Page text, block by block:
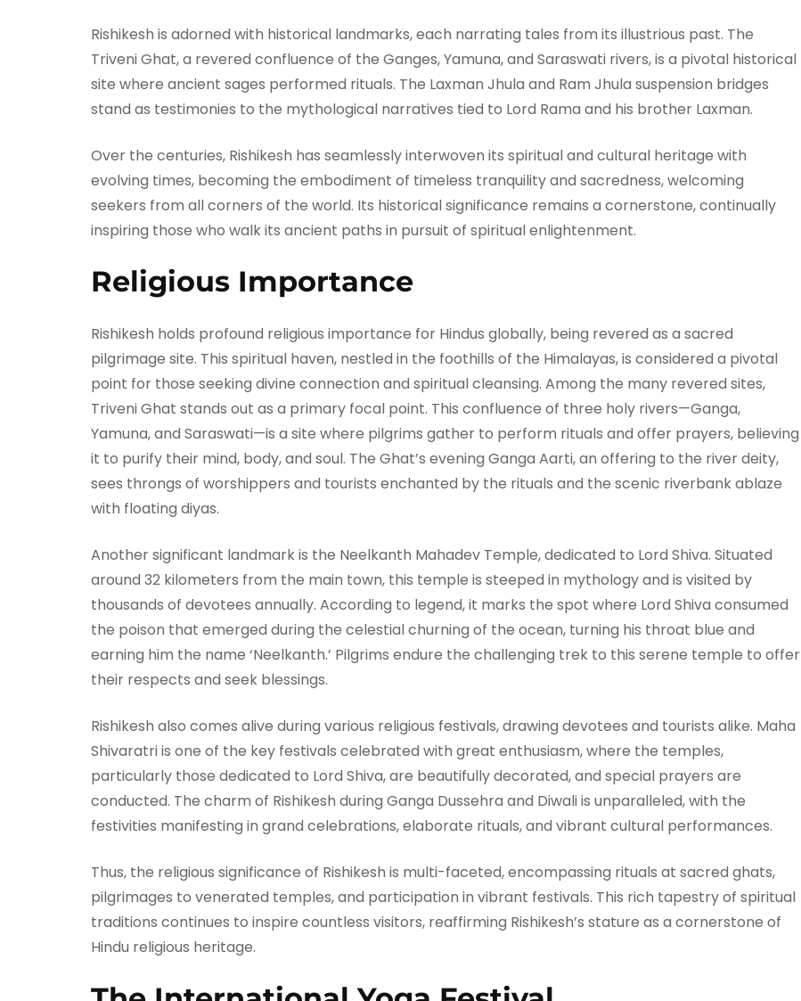
Rishikesh is adorned with historical landmarks, each narrating tales from its illustrious past. The
Triveni Ghat, a revered confluence of the Ganges, Yamuna, and Saraswati rivers, is a pivotal historical
site where ancient sages performed rituals. The Laxman Jhula and Ram Jhula suspension bridges
stand as testimonies to the mythological narratives tied to Lord Rama and his brother Laxman.
Over the centuries, Rishikesh has seamlessly interwoven its spiritual and cultural heritage with
evolving times, becoming the embodiment of timeless tranquility and sacredness, welcoming
seekers from all corners of the world. Its historical significance remains a cornerstone, continually
inspiring those who walk its ancient paths in pursuit of spiritual enlightenment.
Religious Importance
Rishikesh holds profound religious importance for Hindus globally, being revered as a sacred
pilgrimage site. This spiritual haven, nestled in the foothills of the Himalayas, is considered a pivotal
point for those seeking divine connection and spiritual cleansing. Among the many revered sites,
Triveni Ghat stands out as a primary focal point. This confluence of three holy rivers—Ganga,
Yamuna, and Saraswati—is a site where pilgrims gather to perform rituals and offer prayers, believing
it to purify their mind, body, and soul. The Ghat’s evening Ganga Aarti, an offering to the river deity,
sees throngs of worshippers and tourists enchanted by the rituals and the scenic riverbank ablaze
with floating diyas.
Another significant landmark is the Neelkanth Mahadev Temple, dedicated to Lord Shiva. Situated
around 32 kilometers from the main town, this temple is steeped in mythology and is visited by
thousands of devotees annually. According to legend, it marks the spot where Lord Shiva consumed
the poison that emerged during the celestial churning of the ocean, turning his throat blue and
earning him the name ‘Neelkanth.’ Pilgrims endure the challenging trek to this serene temple to offer
their respects and seek blessings.
Rishikesh also comes alive during various religious festivals, drawing devotees and tourists alike. Maha
Shivaratri is one of the key festivals celebrated with great enthusiasm, where the temples,
particularly those dedicated to Lord Shiva, are beautifully decorated, and special prayers are
conducted. The charm of Rishikesh during Ganga Dussehra and Diwali is unparalleled, with the
festivities manifesting in grand celebrations, elaborate rituals, and vibrant cultural performances.
Thus, the religious significance of Rishikesh is multi-faceted, encompassing rituals at sacred ghats,
pilgrimages to venerated temples, and participation in vibrant festivals. This rich tapestry of spiritual
traditions continues to inspire countless visitors, reaffirming Rishikesh’s stature as a cornerstone of
Hindu religious heritage.